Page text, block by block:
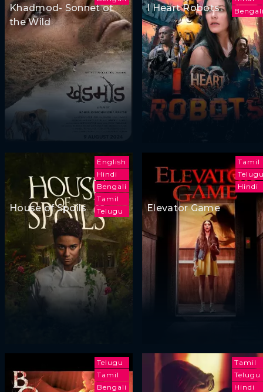
Khadmod- Sonnet of
the Wild
I Heart Robots
English
Hindi
Bengali
Tamil
Telugu
House of Spoils
Tamil
Hindi
Elevator Game
Telugu
Tamil
Bengali
Tamil
Telugu
Hindi